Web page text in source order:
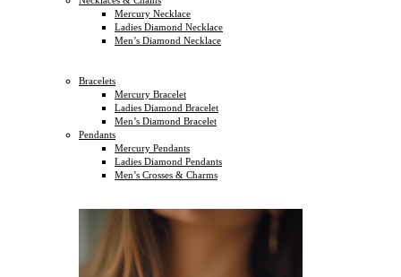
Mercury Necklace
Ladies Diamond Necklace
Men’s Diamond Necklace
Bracelets
Mercury Bracelet
Ladies Diamond Bracelet
Men’s Diamond Bracelet
Pendants
Mercury Pendants
Ladies Diamond Pendants
Men’s Crosses & Charms